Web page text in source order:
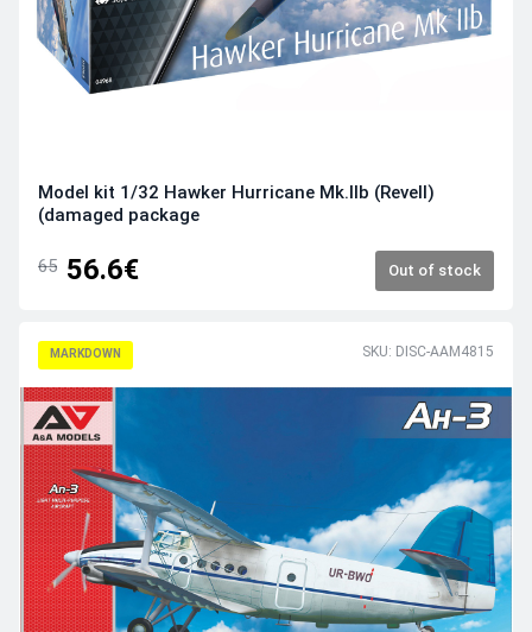
Model kit 1/32 Hawker Hurricane Mk.IIb (Revell)
(damaged package
65 56.6€ Out of stock
MARKDOWN SKU: DISC-AAM4815